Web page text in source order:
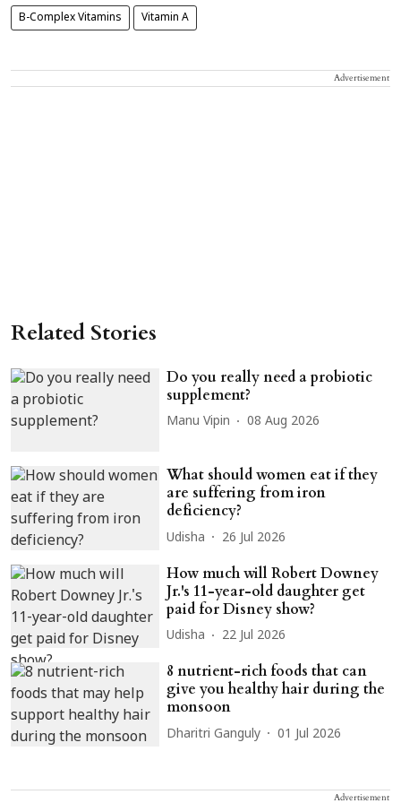
B-Complex Vitamins Vitamin A
Advertisement
Related Stories
Do you really need a probiotic
supplement?
Manu Vipin 08 Aug 2026
What should women eat if they
are suffering from iron
deficiency?
Udisha 26 Jul 2026
How much will Robert Downey
Jr.'s 11-year-old daughter get
paid for Disney show?
Udisha 22 Jul 2026
8 nutrient-rich foods that can
give you healthy hair during the
monsoon
Dharitri Ganguly 01 Jul 2026
Advertisement